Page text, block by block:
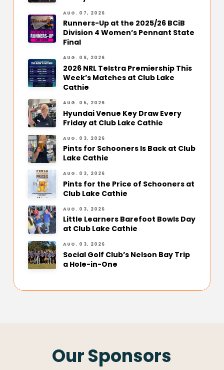
AUG. 07, 2026
Runners-Up at the 2025/26 BCiB
Division 4 Women’s Pennant State
Final
AUG. 06, 2026
2026 NRL Telstra Premiership This
Week’s Matches at Club Lake
Cathie
AUG. 05, 2026
Hyundai Venue Key Draw Every
Friday at Club Lake Cathie
AUG. 03, 2026
Pints for Schooners Is Back at Club
Lake Cathie
AUG. 03, 2026
Pints for the Price of Schooners at
Club Lake Cathie
AUG. 03, 2026
Little Learners Barefoot Bowls Day
at Club Lake Cathie
AUG. 03, 2026
Social Golf Club’s Nelson Bay Trip
a Hole-in-One
Our Sponsors